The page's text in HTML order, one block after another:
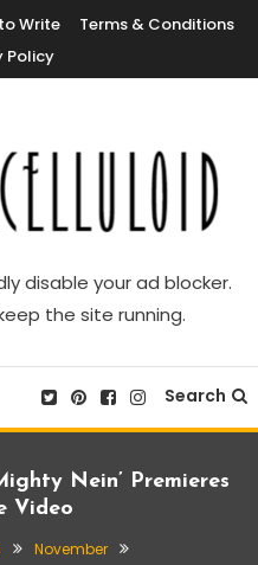
Write
Terms & Conditions
Policy
disable your ad blocker.
the site running.
Search
Nein’ Premieres
Video
November